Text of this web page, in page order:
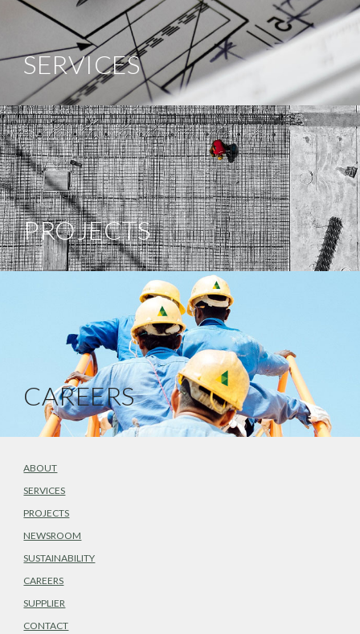
SERVICES
PROJECTS
CAREERS
ABOUT
SERVICES
PROJECTS
NEWSROOM
SUSTAINABILITY
CAREERS
SUPPLIER
CONTACT